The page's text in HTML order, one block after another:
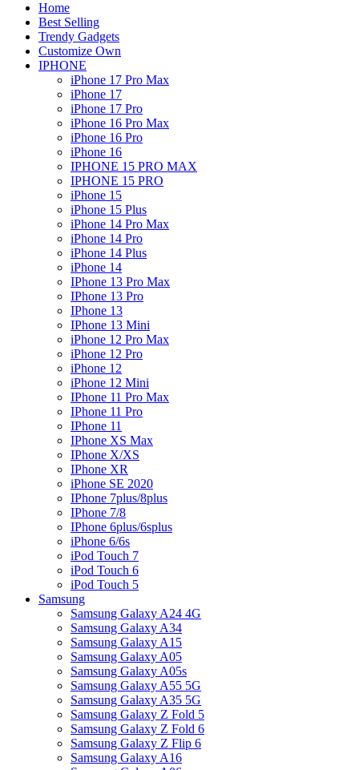
Home
Best Selling
Trendy Gadgets
Customize Own
IPHONE
iPhone 17 Pro Max
iPhone 17
iPhone 17 Pro
iPhone 16 Pro Max
iPhone 16 Pro
iPhone 16
IPHONE 15 PRO MAX
IPHONE 15 PRO
iPhone 15
iPhone 15 Plus
iPhone 14 Pro Max
iPhone 14 Pro
iPhone 14 Plus
iPhone 14
IPhone 13 Pro Max
IPhone 13 Pro
IPhone 13
IPhone 13 Mini
iPhone 12 Pro Max
iPhone 12 Pro
iPhone 12
iPhone 12 Mini
IPhone 11 Pro Max
IPhone 11 Pro
IPhone 11
IPhone XS Max
IPhone X/XS
IPhone XR
iPhone SE 2020
IPhone 7plus/8plus
IPhone 7/8
IPhone 6plus/6splus
iPhone 6/6s
iPod Touch 7
iPod Touch 6
iPod Touch 5
Samsung
Samsung Galaxy A24 4G
Samsung Galaxy A34
Samsung Galaxy A15
Samsung Galaxy A05
Samsung Galaxy A05s
Samsung Galaxy A55 5G
Samsung Galaxy A35 5G
Samsung Galaxy Z Fold 5
Samsung Galaxy Z Fold 6
Samsung Galaxy Z Flip 6
Samsung Galaxy A16